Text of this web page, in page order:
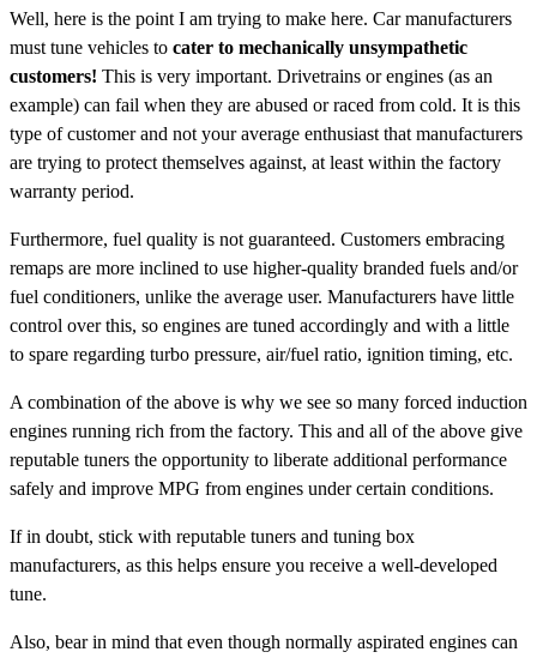
Well, here is the point I am trying to make here. Car manufacturers
must tune vehicles to cater to mechanically unsympathetic
customers! This is very important. Drivetrains or engines (as an
example) can fail when they are abused or raced from cold. It is this
type of customer and not your average enthusiast that manufacturers
are trying to protect themselves against, at least within the factory
warranty period.
Furthermore, fuel quality is not guaranteed. Customers embracing
remaps are more inclined to use higher-quality branded fuels and/or
fuel conditioners, unlike the average user. Manufacturers have little
control over this, so engines are tuned accordingly and with a little
to spare regarding turbo pressure, air/fuel ratio, ignition timing, etc.
A combination of the above is why we see so many forced induction
engines running rich from the factory. This and all of the above give
reputable tuners the opportunity to liberate additional performance
safely and improve MPG from engines under certain conditions.
If in doubt, stick with reputable tuners and tuning box
manufacturers, as this helps ensure you receive a well-developed
tune.
Also, bear in mind that even though normally aspirated engines can